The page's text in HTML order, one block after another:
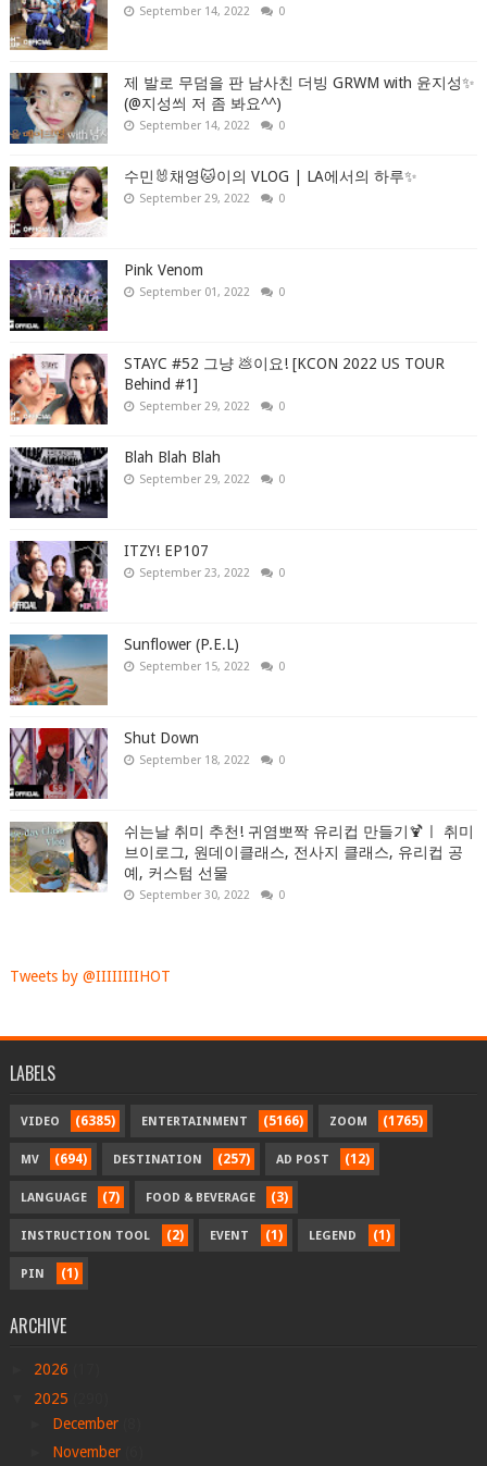
September 14, 2022 0
제 발로 무덤을 판 남사친 더빙 GRWM with 윤지성✨
(@지성씌 저 좀 봐요^^)
September 14, 2022 0
수민🐰채영🐱이의 VLOG | LA에서의 하루✨
September 29, 2022 0
Pink Venom
September 01, 2022 0
STAYC #52 그냥 💩이요! [KCON 2022 US TOUR
Behind #1]
September 29, 2022 0
Blah Blah Blah
September 29, 2022 0
ITZY! EP107
September 23, 2022 0
Sunflower (P.E.L)
September 15, 2022 0
Shut Down
September 18, 2022 0
쉬는날 취미 추천! 귀염뽀짝 유리컵 만들기🍹ㅣ 취미
브이로그, 원데이클래스, 전사지 클래스, 유리컵 공
예, 커스텀 선물
September 30, 2022 0
Tweets by @IIIIIIIIHOT
LABELS
VIDEO (6385) ENTERTAINMENT (5166) ZOOM (1765)
MV (694) DESTINATION (257) AD POST (12)
LANGUAGE (7) FOOD & BEVERAGE (3)
INSTRUCTION TOOL (2) EVENT (1) LEGEND (1)
PIN (1)
ARCHIVE
2026
2025
December
November